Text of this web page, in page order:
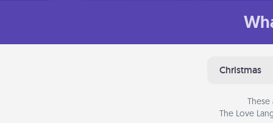
Christmas
The Love